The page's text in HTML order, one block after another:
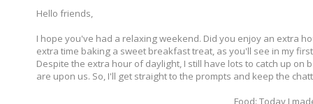
Hello friends,
I hope you've had a relaxing weekend. Did you enjoy an extra
extra time baking a sweet breakfast treat, as you'll see in my first
Despite the extra hour of daylight, I still have lots to catch up
are upon us. So, I'll get straight to the prompts and keep the
Food: Today I